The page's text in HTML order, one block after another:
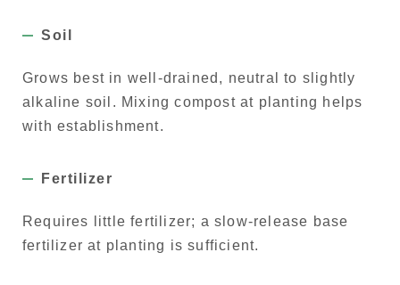
Soil
Grows best in well-drained, neutral to slightly
alkaline soil. Mixing compost at planting helps
with establishment.
Fertilizer
Requires little fertilizer; a slow-release base
fertilizer at planting is sufficient.